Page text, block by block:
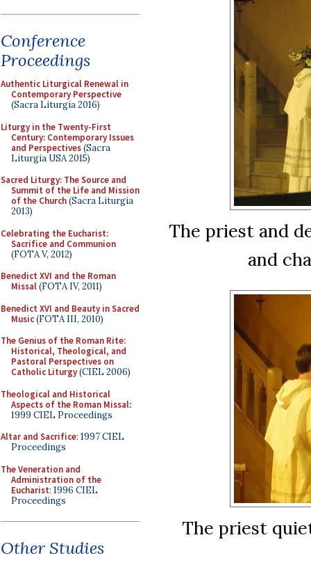
Conference
Proceedings
Authentic Liturgical Renewal in
Contemporary Perspective
(Sacra Liturgia 2016)
Liturgy in the Twenty-First
Century: Contemporary Issues
and Perspectives(Sacra
Liturgia USA 2015)
Sacred Liturgy: The Source and
Summit of the Life and Mission
of the Church(Sacra Liturgia
2013)
Celebrating the Eucharist:
Sacrifice and Communion
(FOTA V, 2012)
Benedict XVI and the Roman
Missal(FOTA IV, 2011)
Benedict XVI and Beauty in Sacred
Music(FOTA III, 2010)
The Genius of the Roman Rite:
Historical, Theological, and
Pastoral Perspectives on
Catholic Liturgy(CIEL 2006)
Theological and Historical
Aspects of the Roman Missal:
1999 CIEL Proceedings
Altar and Sacrifice: 1997 CIEL
Proceedings
The Veneration and
Administration of the
Eucharist: 1996 CIEL
Proceedings
Other Studies
The priest and
and
The priest